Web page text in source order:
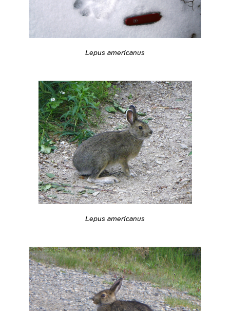
Lepus americanus
Lepus americanus